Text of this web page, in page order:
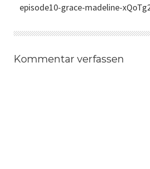
episode10-grace-madeline-
Kommentar verfassen